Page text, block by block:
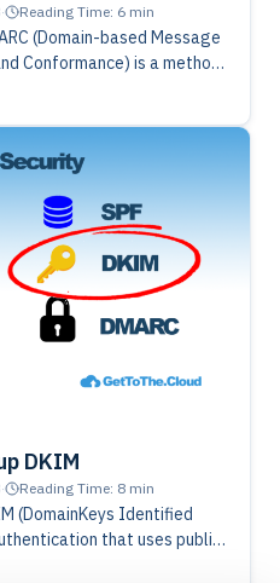
· Reading Time: 6 min
(Domain-based Message
Conformance) is a method
upon the DKIM and SPF
DKIM
· Reading Time: 8 min
(DomainKeys Identified
that uses public
an email message was